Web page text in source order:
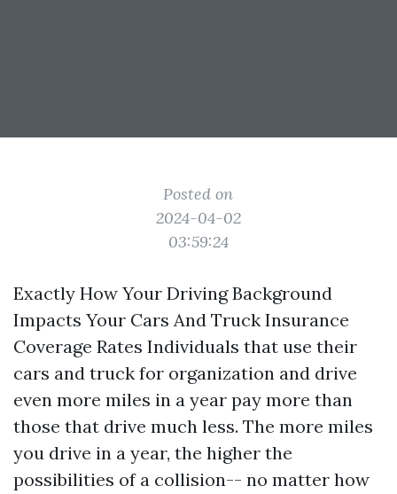
Posted on
2024-04-02
03:59:24
Exactly How Your Driving Background
Impacts Your Cars And Truck Insurance
Coverage Rates Individuals that use their
cars and truck for organization and drive
even more miles in a year pay more than
those that drive much less. The more miles
you drive in a year, the higher the
possibilities of a collision-- no matter how